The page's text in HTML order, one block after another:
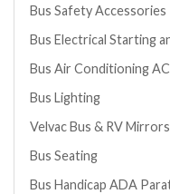
Bus Safety Accessories
Bus Electrical Starting
Bus Air Conditioning
Bus Lighting
Velvac Bus & RV Mirrors
Bus Seating
Bus Handicap ADA